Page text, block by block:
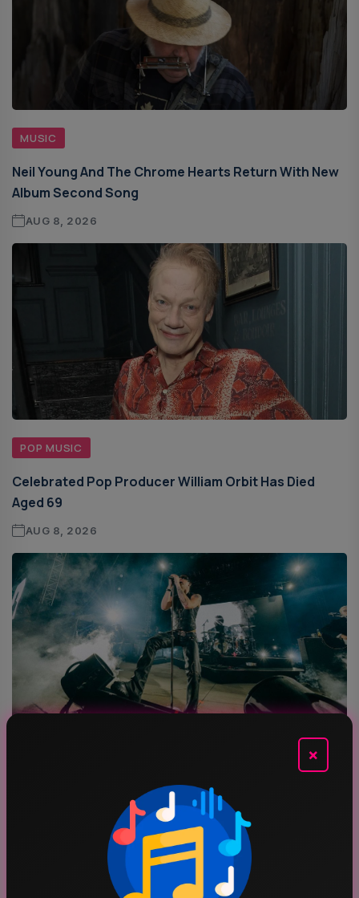
MUSIC
Neil Young And The Chrome Hearts Return With New
Album Second Song
AUG 8, 2026
POP MUSIC
Celebrated Pop Producer William Orbit Has Died
Aged 69
AUG 8, 2026
LIVE RECAP: Yungblud Fires Up The Crowd At Stir
×